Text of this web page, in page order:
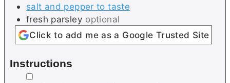
salt and pepper to taste
fresh parsley optional
Click to add me as a Google Trusted Site
Instructions
▢